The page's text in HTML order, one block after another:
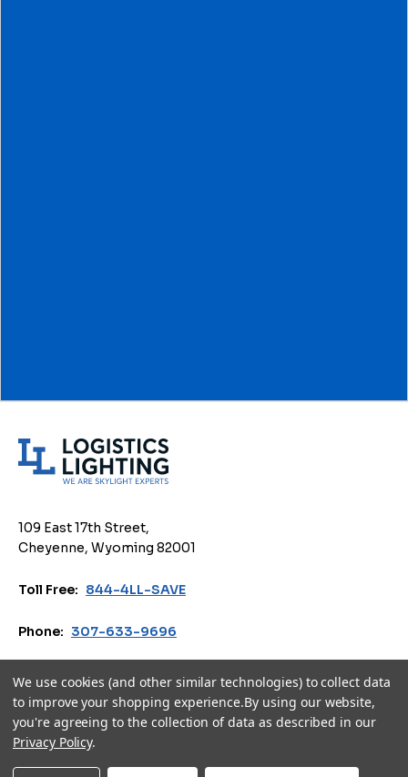
t
c
s
g
h
t
109 East 17th Street,
Cheyenne, Wyoming 82001
Toll Free: 844-4LL-SAVE
Phone: 307-633-9696
sales@logisticslighting.com
Privacy Policy Terms of Use Accessibility Cookie Policy
© 2026 Logistics Lighting. All Rights Reserved.
We use cookies (and other similar technologies) to collect data
to improve your shopping experience.By using our website,
you're agreeing to the collection of data as described in our
Privacy Policy.